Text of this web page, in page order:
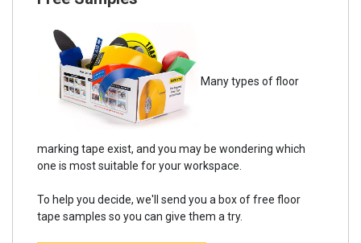
Many types of floor
marking tape exist, and you may be wondering which
one is most suitable for your workspace.
To help you decide, we'll send you a box of free floor
tape samples so you can give them a try.